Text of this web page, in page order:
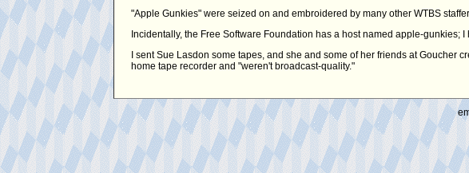
"Apple Gunkies" were seized on and embroidered by many other WTBS
Incidentally, the Free Software Foundation has a host named apple-gunkies;
I sent Sue Lasdon some tapes, and she and some of her friends at
home tape recorder and "weren't broadcast-quality."